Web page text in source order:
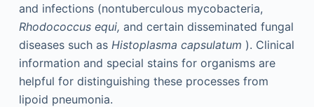
and infections (nontuberculous mycobacteria,
Rhodococcus equi, and certain disseminated fungal
diseases such as Histoplasma capsulatum ). Clinical
information and special stains for organisms are
helpful for distinguishing these processes from
lipoid pneumonia.